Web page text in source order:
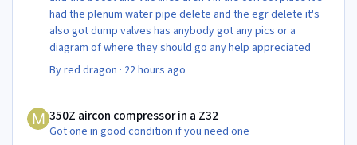
had the plenum water pipe delete and the egr delete it's
also got dump valves has anybody got any pics or a
diagram of where they should go any help appreciated
Byred dragon · 22 hours ago
350Z aircon compressor in a Z32
Got one in good condition if you need one